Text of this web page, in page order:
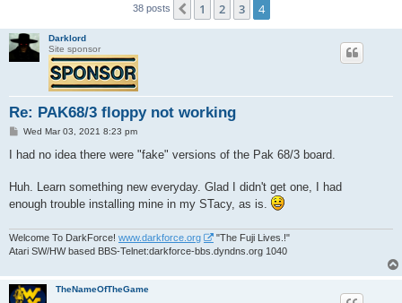
38 posts Previous
1 2 3 4
Darklord
Site sponsor
Re: PAK68/3 floppy not working
P
s
Wed Mar 03, 2021 8:23 pm
I had no idea there were "fake" versions of the Pak 68/3 board.
Huh. Learn something new everyday. Glad I didn't get one, I had
enough trouble installing mine in my STacy, as is.
Welcome To DarkForce! www.darkforce.org
"The Fuji Lives.!"
Atari SW/HW based BBS-Telnet:darkforce-bbs.dyndns.org 1040
TheNameOfTheGame